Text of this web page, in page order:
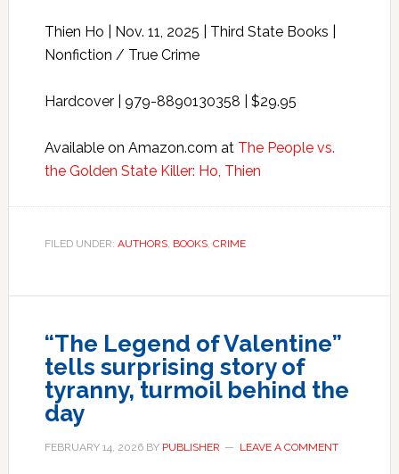
Thien Ho | Nov. 11, 2025 | Third State Books |
Nonfiction / True Crime
Hardcover | 979-8890130358 | $29.95
Available on Amazon.com at The People vs.
the Golden State Killer: Ho, Thien
FILED UNDER: AUTHORS, BOOKS, CRIME
“The Legend of Valentine”
tells surprising story of
tyranny, turmoil behind the
day
FEBRUARY 14, 2026BY PUBLISHER LEAVE A COMMENT